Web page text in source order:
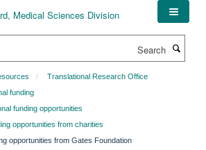
Translational Research Office
funding
funding opportunities
opportunities from charities
opportunities from Gates Foundation